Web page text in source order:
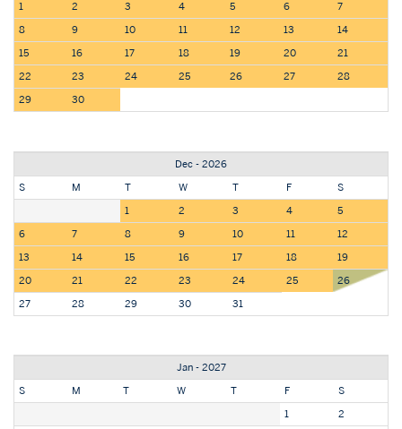
1
2 3 4 5 6
7
8
9 10 11 12 13
14
15
16 17 18 19 20
21
22
23 24 25 26 27
28
29
30
Dec - 2026
S
M T W T F
S
1
2 3 4
5
6
7 8 9 10 11
12
13
14 15 16 17 18
19
20
21 22 23 24 25
26
27
28 29 30 31
Jan - 2027
S
M T W T F
S
1
2